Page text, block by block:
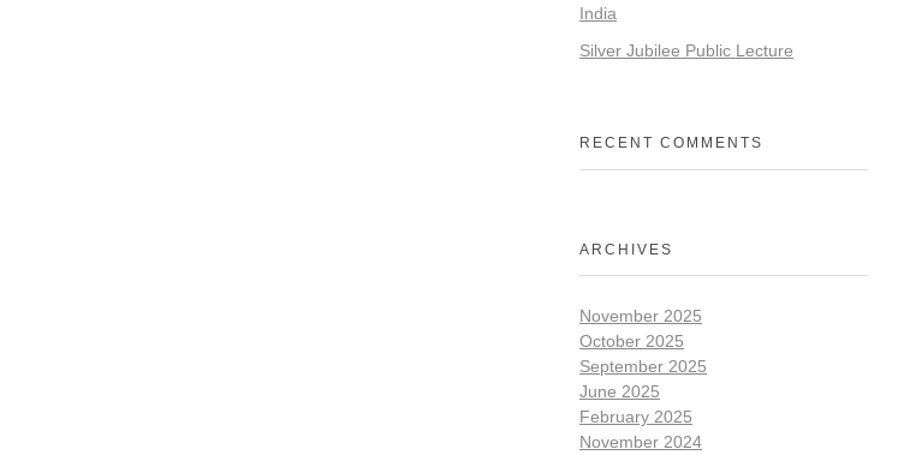
India
Silver Jubilee Public Lecture
RECENT COMMENTS
ARCHIVES
November 2025
October 2025
September 2025
June 2025
February 2025
November 2024